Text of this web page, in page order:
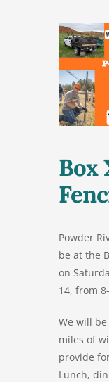
Box
Powder
be at the
on
14, from
We will
miles of
provide
Lunch,